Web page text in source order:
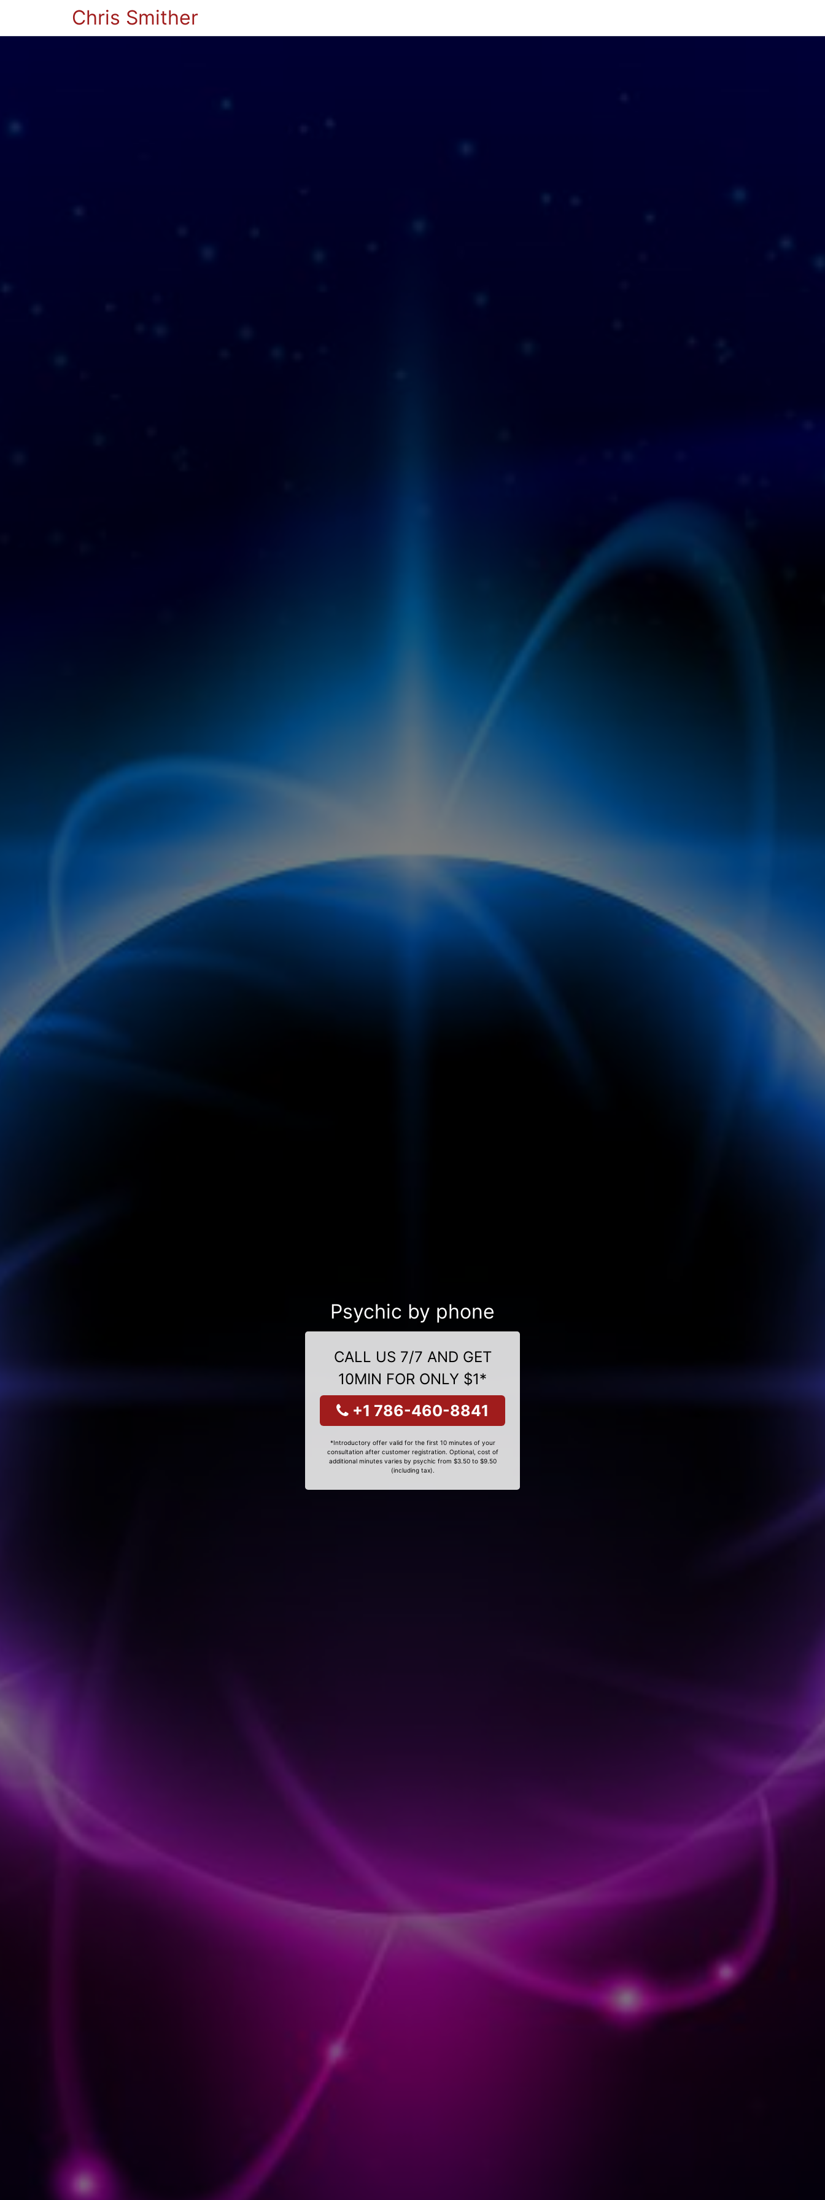
Chris Smither
Psychic by phone
CALL US 7/7 AND GET
10MIN FOR ONLY $1*
+1 786-460-8841
*Introductory offer valid for the first 10 minutes of your
consultation after customer registration. Optional, cost of
additional minutes varies by psychic from $3.50 to $9.50
(including tax).